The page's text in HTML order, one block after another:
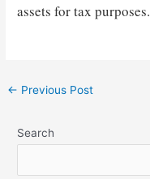
assets for tax purposes.
Post
← Previous Post
Search